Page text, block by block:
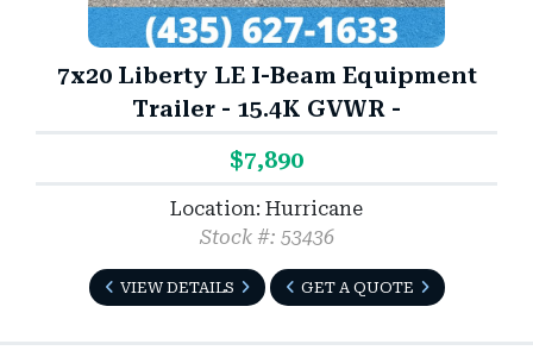
7x20 Liberty LE I-Beam Equipment
Trailer - 15.4K GVWR -
$7,890
Location: Hurricane
Stock #: 53436
VIEW DETAILS GET A QUOTE